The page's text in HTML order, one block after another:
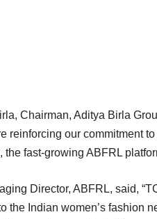
Chairman, Aditya Birla
reinforcing our commitment
fast-growing ABFRL
Director, ABFRL, said,
the Indian women’s fashion